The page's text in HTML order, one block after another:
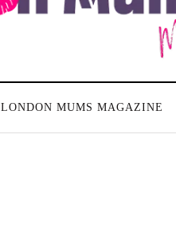
LONDON MUMS MAGAZINE